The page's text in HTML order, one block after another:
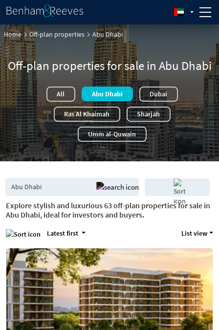
Home Off-plan properties Abu Dhabi
Off-plan properties for sale in Abu Dhabi
All Abu Dhabi Dubai
Ras Al Khaimah Sharjah
Umm al-Quwain
Explore stylish and luxurious 63 off-plan properties for sale in
Abu Dhabi, ideal for investors and buyers.
Latest first List view